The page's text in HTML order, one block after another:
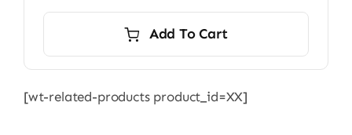
Add To Cart
[wt-related-products product_id=XX]